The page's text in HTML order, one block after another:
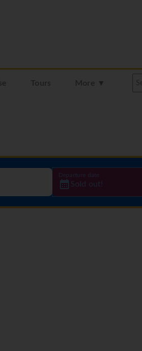
Tours More ▼
Departure date
Sold out!